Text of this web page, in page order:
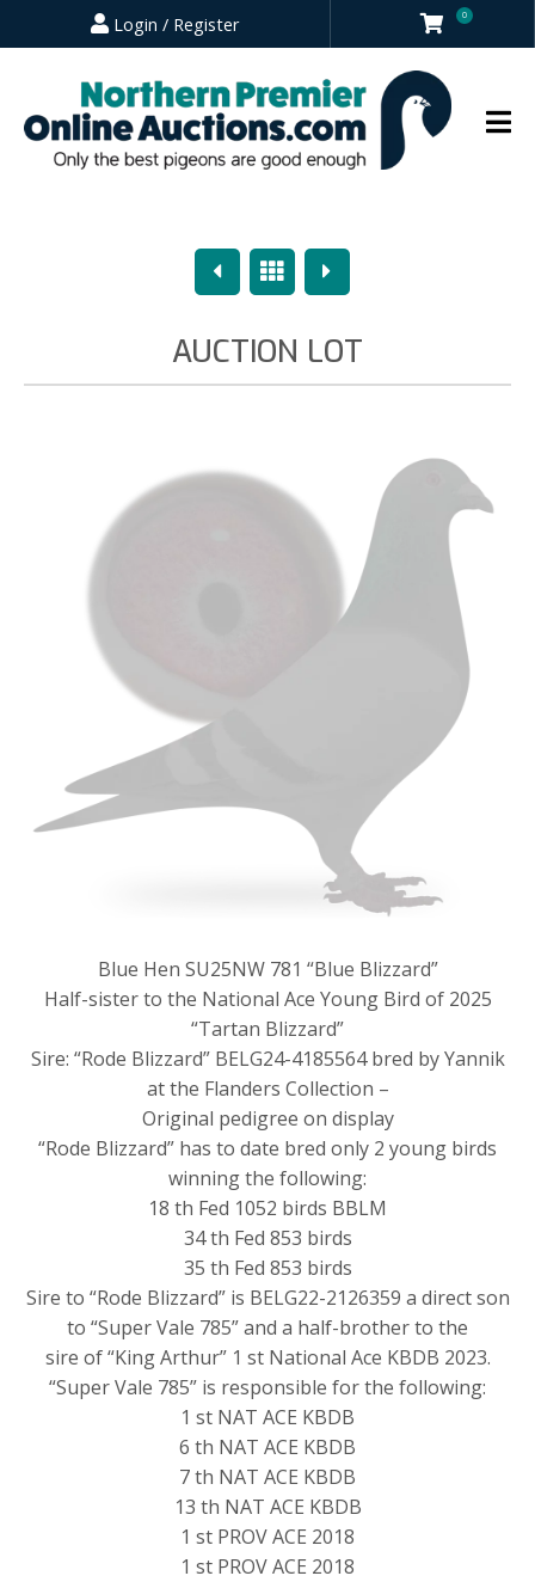
Login / Register 0
PreviousOverview
Next
AUCTION LOT
Blue Hen SU25NW 781 “Blue Blizzard”
Half-sister to the National Ace Young Bird of 2025
“Tartan Blizzard”
Sire: “Rode Blizzard” BELG24-4185564 bred by Yannik
at the Flanders Collection –
Original pedigree on display
“Rode Blizzard” has to date bred only 2 young birds
winning the following:
18 th Fed 1052 birds BBLM
34 th Fed 853 birds
35 th Fed 853 birds
Sire to “Rode Blizzard” is BELG22-2126359 a direct son
to “Super Vale 785” and a half-brother to the
sire of “King Arthur” 1 st National Ace KBDB 2023.
“Super Vale 785” is responsible for the following:
1 st NAT ACE KBDB
6 th NAT ACE KBDB
7 th NAT ACE KBDB
13 th NAT ACE KBDB
1 st PROV ACE 2018
1 st PROV ACE 2018